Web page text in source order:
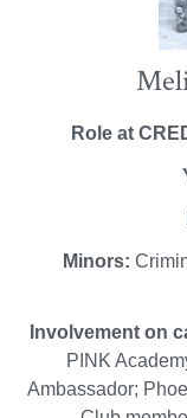
Role at
Minors:
Involvement on
PINK
Ambassador;